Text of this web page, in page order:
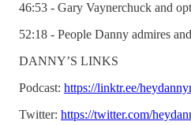
46:53 - Gary Vaynerchuck and
52:18 - People Danny admires
DANNY’S LINKS
Podcast: https://linktr.ee/
Twitter: https://twitter.com/